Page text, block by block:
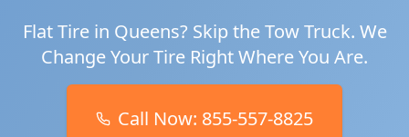
Flat Tire in Queens? Skip the Tow Truck. We
Change Your Tire Right Where You Are.
Call Now: 855-557-8825